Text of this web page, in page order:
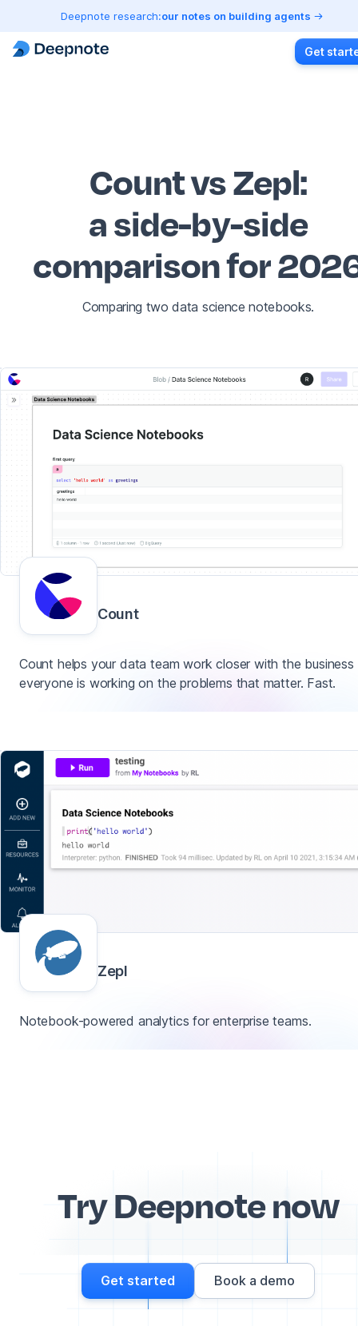
Deepnote research:our notes on building agents
Get
Count vs Zepl:
a side-by-side
comparison for
Comparing two data science notebooks.
Count
Count helps your data team work closer with the business
everyone is working on the problems that matter. Fast.
Zepl
Notebook-powered analytics for enterprise teams.
Try Deepnote now
Get started Book a demo